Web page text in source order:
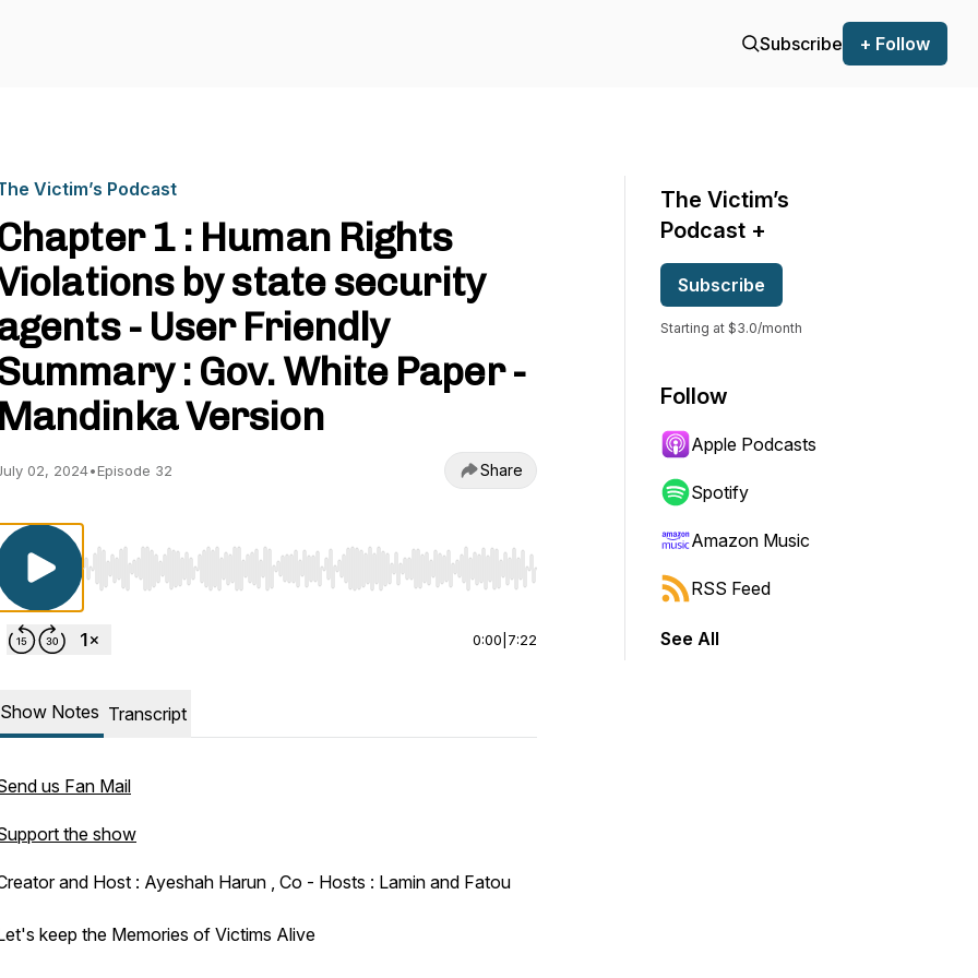
Subscribe + Follow
Victim’s Podcast
1 : Human Rights
by state security
- User Friendly
: Gov. White Paper -
Mandinka Version
02, 2024•Episode 32 Share
Use Left/Right to seek, Home/End to jump to start or end. Hold shift to jump forward or backward.
0:00 7:22
Show Notes Transcript
us Fan Mail
the show
and Host : Ayeshah Harun , Co - Hosts : Lamin and Fatou
keep the Memories of Victims Alive
The Victim’s
Podcast +
Subscribe
Starting at $3.0/month
Follow
Apple Podcasts
Spotify
Amazon Music
RSS Feed
See All